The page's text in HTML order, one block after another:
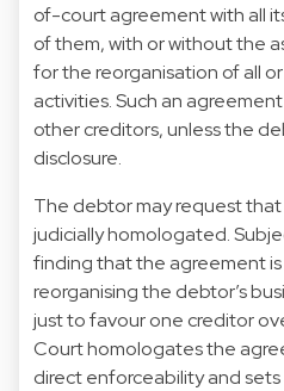
of-court agreement with all
of them, with or without the
for the reorganisation of all
activities. Such an
other creditors, unless the
disclosure.
The debtor may request
judicially homologated.
finding that the agreement
reorganising the debtor’s
just to favour one creditor
Court homologates the
direct enforceability and